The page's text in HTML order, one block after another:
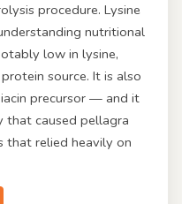
procedure. Lysine
nutritional
low in lysine,
source. It is also
precursor — and it
that caused pellagra
that relied heavily on